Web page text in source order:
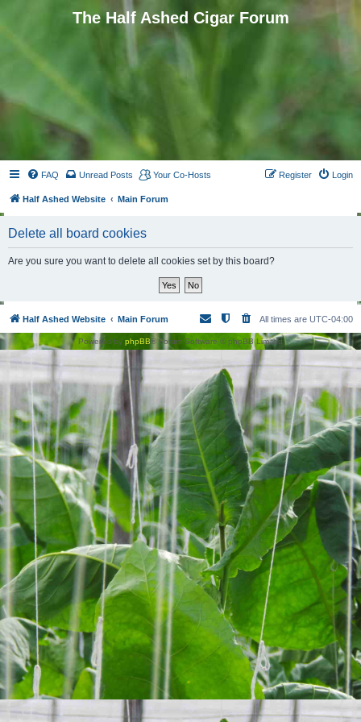
The Half Ashed Cigar Forum
FAQ Unread Posts Your Co-Hosts Login
Register
Half Ashed Website Main Forum
Delete all board cookies
Are you sure you want to delete all cookies set by this board?
Half Ashed Website Main Forum All times are UTC-04:00
Powered by phpBB® Forum Software © phpBB Limited